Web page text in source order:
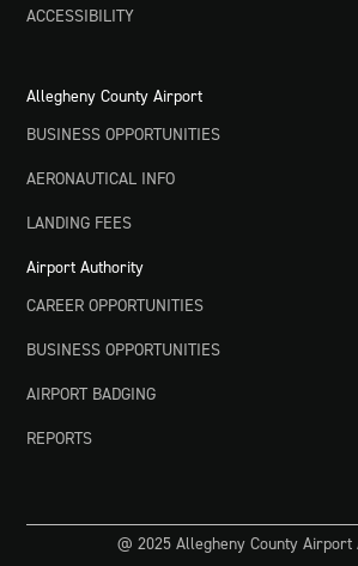
ACCESSIBILITY
Allegheny County Airport
BUSINESS OPPORTUNITIES
AERONAUTICAL INFO
LANDING FEES
Airport Authority
CAREER OPPORTUNITIES
BUSINESS OPPORTUNITIES
AIRPORT BADGING
REPORTS
@ 2025 Allegheny County Airport